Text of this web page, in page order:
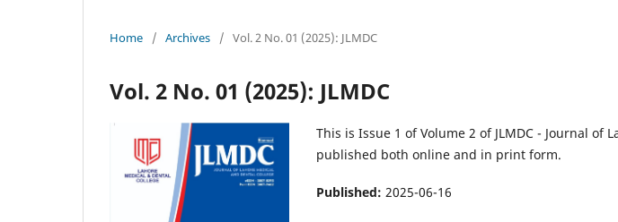
Home / Archives / Vol. 2 No. 01 (2025): JLMDC
Vol. 2 No. 01 (2025): JLMDC
This is Issue 1 of Volume 2 of JLMDC - Journal of
published both online and in print form.
Published: 2025-06-16